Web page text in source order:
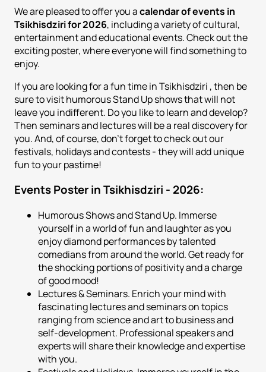
We are pleased to offer you acalendar of events in
Tsikhisdziri for 2026, including a variety of cultural,
entertainment and educational events. Check out the
exciting poster, where everyone will find something to
enjoy.
If you are looking for a fun time in Tsikhisdziri , then be
sure to visit humorous Stand Up shows that will not
leave you indifferent. Do you like to learn and develop?
Then seminars and lectures will be a real discovery for
you. And, of course, don't forget to check out our
festivals, holidays and contests - they will add unique
fun to your pastime!
Events Poster in Tsikhisdziri - 2026:
Humorous Shows and Stand Up. Immerse
yourself in a world of fun and laughter as you
enjoy diamond performances by talented
comedians from around the world. Get ready for
the shocking portions of positivity and a charge
of good mood!
Lectures & Seminars. Enrich your mind with
fascinating lectures and seminars on topics
ranging from science and art to business and
self-development. Professional speakers and
experts will share their knowledge and expertise
with you.